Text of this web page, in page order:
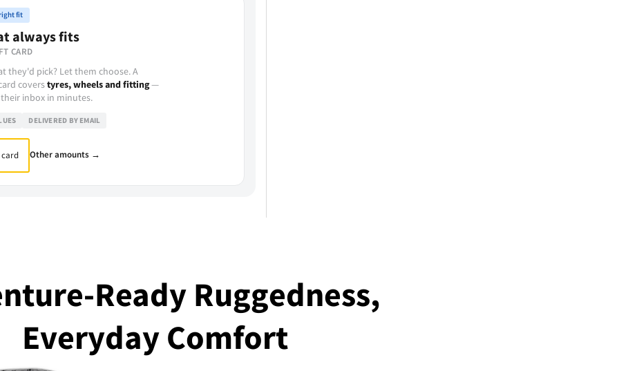
fit
always fits
CARD
they'd pick? Let them choose. A
coverstyres, wheels and fitting—
inbox in minutes.
DELIVERED BY EMAIL
card Other amounts →
Ready Ruggedness,
Everyday Comfort